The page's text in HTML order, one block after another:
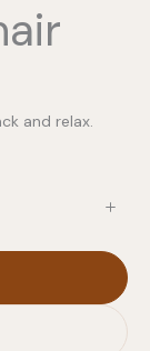
and relax.